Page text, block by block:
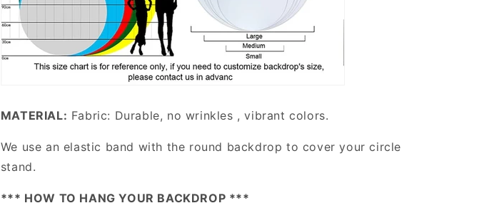
MATERIAL: Fabric: Durable, no wrinkles , vibrant colors.
We use an elastic band with the round backdrop to cover your circle
stand.
*** HOW TO HANG YOUR BACKDROP ***